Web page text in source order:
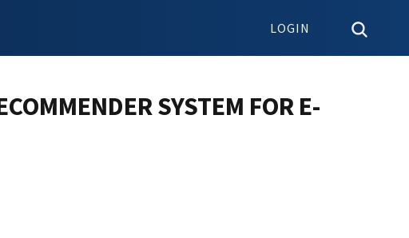
LOGIN
SYSTEM FOR E-